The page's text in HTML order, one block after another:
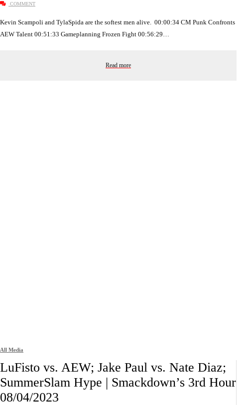
COMMENT
Kevin Scampoli and TylaSpida are the softest men alive. 00:00:34 CM Punk Confronts
AEW Talent 00:51:33 Gameplanning Frozen Fight 00:56:29…
Read more
All Media
LuFisto vs. AEW; Jake Paul vs. Nate Diaz;
SummerSlam Hype | Smackdown’s 3rd Hour
08/04/2023